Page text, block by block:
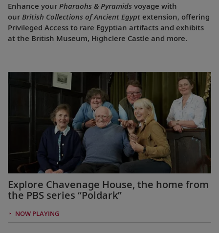
Enhance your Pharaohs & Pyramids voyage with
our British Collections of Ancient Egypt extension, offering
Privileged Access to rare Egyptian artifacts and exhibits
at the British Museum, Highclere Castle and more.
Explore Chavenage House, the home from
the PBS series “Poldark”
NOW PLAYING